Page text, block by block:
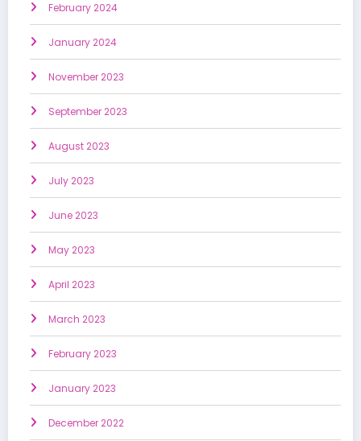
February 2024
January 2024
November 2023
September 2023
August 2023
July 2023
June 2023
May 2023
April 2023
March 2023
February 2023
January 2023
December 2022